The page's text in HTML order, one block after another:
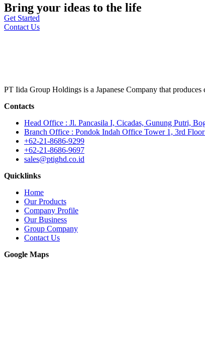
Bring your ideas to the life
Get Started
Contact Us
PT Iida Group Holdings is a Japanese Company that
Contacts
Head Office : Jl. Pancasila I, Cicadas, Gunung Putri,
Branch Office : Pondok Indah Office Tower 1, 3rd
+62-21-8686-9299
+62-21-8686-9697
sales@ptighd.co.id
Quicklinks
Home
Our Products
Company Profile
Our Business
Group Company
Contact Us
Google Maps